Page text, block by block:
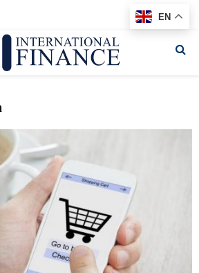
Email EN